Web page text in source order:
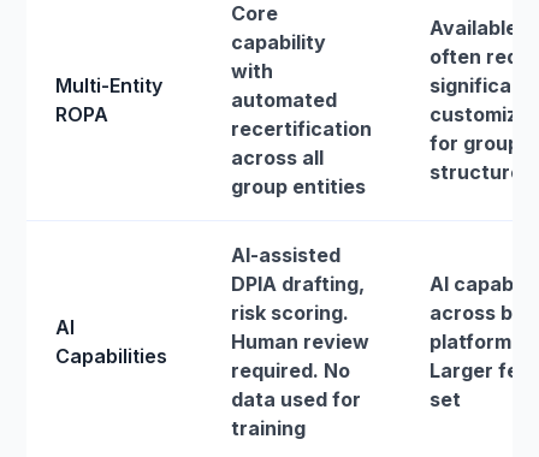
Multi-Entity
ROPA
Core
capability
with
automated
recertification
across all
group entities
Available
often
significant
for group
structures
AI
Capabilities
AI-assisted
DPIA drafting,
risk scoring.
Human review
required. No
data used for
training
AI
across
platform.
Larger
set